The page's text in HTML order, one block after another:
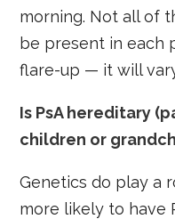
morning. Not all of
be present in each
flare-up — it will
Is PsA hereditary
children or
Genetics do play a
more likely to have